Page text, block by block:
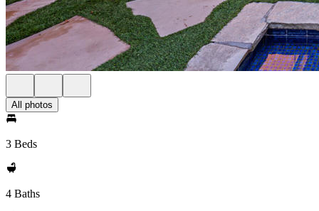
All photos
3 Beds
4 Baths